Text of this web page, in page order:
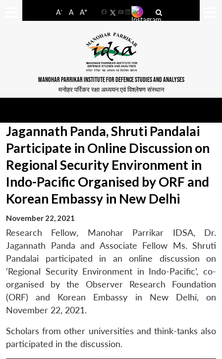
A- A A+
FacebookYouTube
LinkedIn
MANOHAR PARRIKAR INSTITUTE FOR DEFENCE STUDIES AND ANALYSES
मनोहर पर्रिकर रक्षा अध्ययन एवं विश्लेषण संस्थान
Jagannath Panda, Shruti Pandalai
Participate in Online Discussion on
Regional Security Environment in
Indo-Pacific Organised by ORF and
Korean Embassy in New Delhi
November 22, 2021
Research Fellow, Manohar Parrikar IDSA, Dr.
Jagannath Panda and Associate Fellow Ms. Shruti
Pandalai participated in an online discussion on
‘Regional Security Environment in Indo-Pacific’, co-
organised by the Observer Research Foundation
(ORF) and Korean Embassy in New Delhi, on
November 22, 2021.
Scholars from other universities and think-tanks also
participated in the discussion.